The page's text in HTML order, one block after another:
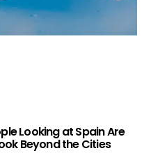
Looking at Spain Are
Beyond the Cities